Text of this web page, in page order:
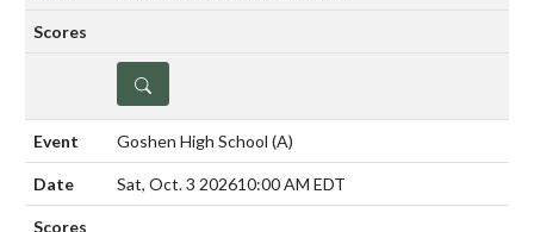
DETAILS
Goshen High School (A)
Sat, Oct. 3 202610:00 AM EDT